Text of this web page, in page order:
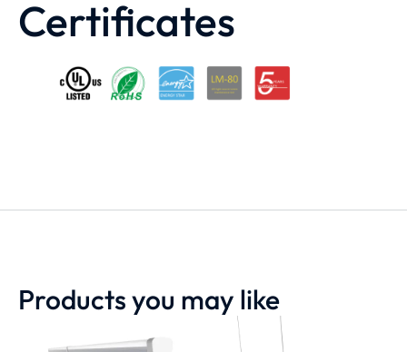
Certificates
Products you may like